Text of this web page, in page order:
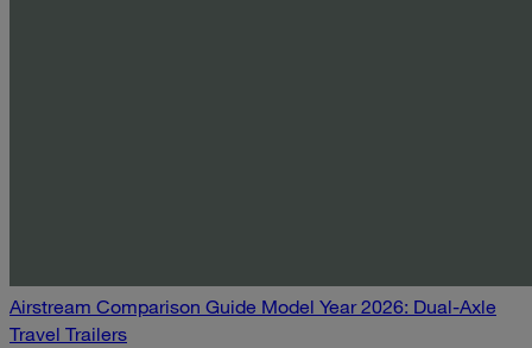
Airstream Comparison Guide Model Year 2026: Dual-Axle
Travel Trailers